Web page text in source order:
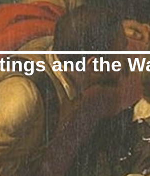
and the